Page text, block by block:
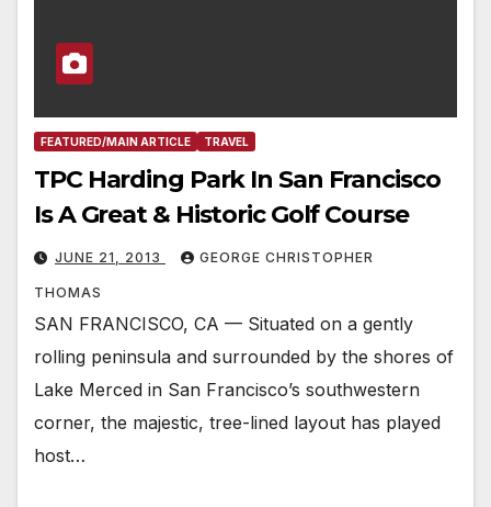
FEATURED/MAIN ARTICLE TRAVEL
TPC Harding Park In San Francisco
Is A Great & Historic Golf Course
JUNE 21, 2013 GEORGE CHRISTOPHER
THOMAS
SAN FRANCISCO, CA — Situated on a gently
rolling peninsula and surrounded by the shores of
Lake Merced in San Francisco’s southwestern
corner, the majestic, tree-lined layout has played
host…